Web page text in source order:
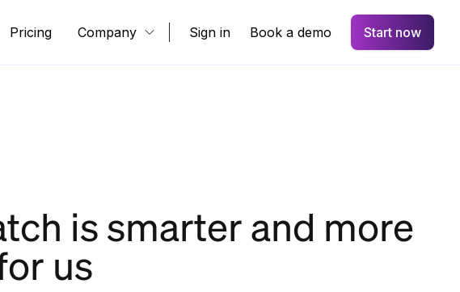
Pricing Company Sign in Book a demo Start now
is smarter and more
us